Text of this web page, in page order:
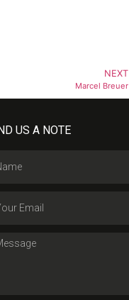
NEXT
Marcel Breuer
US A NOTE